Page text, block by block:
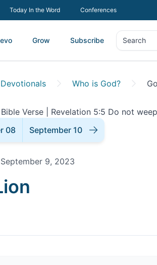
Today In the Word Conferences
Grow Subscribe Search
Search
Who is God?
08 September 10
September 9, 2023
|